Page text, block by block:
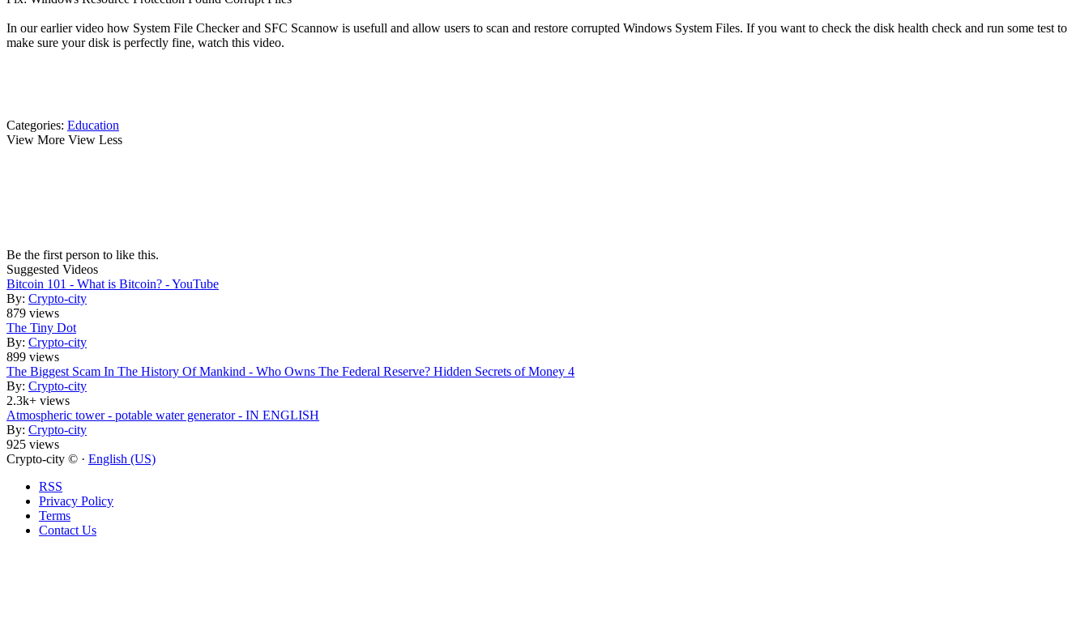
In our earlier video how System File Checker and SFC Scannow is usefull and allow users to scan and restore corrupted Windows System Files. If you want to check the disk health check and run some test to
make sure your disk is perfectly fine, watch this video.
Categories: Education
View More View Less
Be the first person to like this.
Suggested Videos
Bitcoin 101 - What is Bitcoin? - YouTube
By: Crypto-city
879 views
The Tiny Dot
By: Crypto-city
899 views
The Biggest Scam In The History Of Mankind - Who Owns The Federal Reserve? Hidden Secrets of Money 4
By: Crypto-city
2.3k+ views
Atmospheric tower - potable water generator - IN ENGLISH
By: Crypto-city
925 views
Crypto-city © · English (US)
RSS
Privacy Policy
Terms
Contact Us